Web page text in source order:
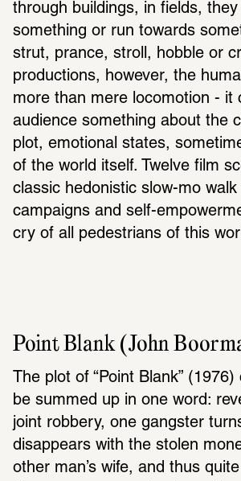
through buildings, in fields,
something or run towards
strut, prance, stroll, hobble or
productions, however, the
more than mere locomotion - it
audience something about the
plot, emotional states,
of the world itself. Twelve film
classic hedonistic slow-mo
campaigns and self-
cry of all pedestrians of this
Point Blank (John
The plot of “Point Blank”
be summed up in one word:
joint robbery, one gangster
disappears with the stolen
other man’s wife, and thus